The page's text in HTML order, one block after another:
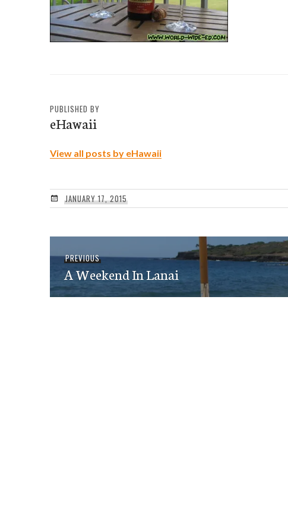
PUBLISHED BY
eHawaii
View all posts by eHawaii
JANUARY 17, 2015
navigation
PREVIOUSPrevious
post:
A Weekend In Lanai